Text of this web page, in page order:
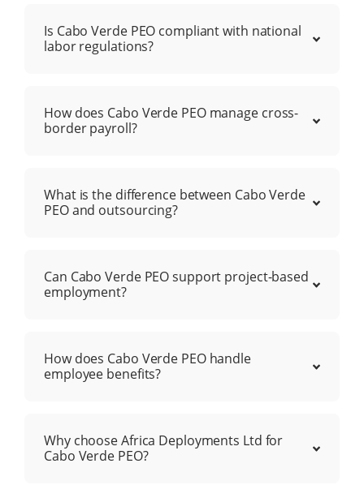
Is Cabo Verde PEO compliant with national
labor regulations?
How does Cabo Verde PEO manage cross-
border payroll?
What is the difference between Cabo Verde
PEO and outsourcing?
Can Cabo Verde PEO support project-based
employment?
How does Cabo Verde PEO handle
employee benefits?
Why choose Africa Deployments Ltd for
Cabo Verde PEO?